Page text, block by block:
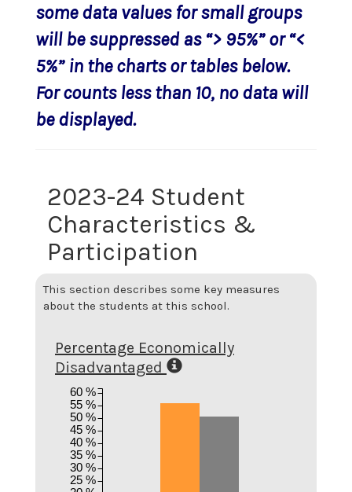
some data values for small groups
will be suppressed as “> 95%” or “<
5%” in the charts or tables below.
For counts less than 10, no data will
be displayed.
2023-24 Student
Characteristics &
Participation
This section describes some key measures
about the students at this school.
Percentage Economically
Disadvantaged
25 %
30 %
35 %
40 %
45 %
50 %
55 %
60 %